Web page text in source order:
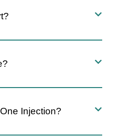
Injection?